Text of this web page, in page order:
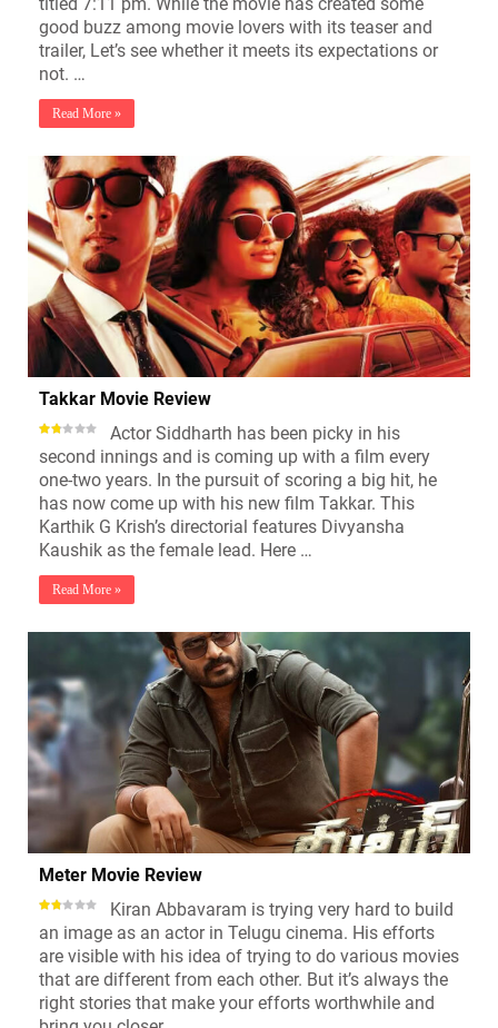
good buzz among movie lovers with its teaser and
trailer, Let’s see whether it meets its expectations or
not. …
Read More »
Takkar Movie Review
Actor Siddharth has been picky in his
second innings and is coming up with a film every
one-two years. In the pursuit of scoring a big hit, he
has now come up with his new film Takkar. This
Karthik G Krish’s directorial features Divyansha
Kaushik as the female lead. Here …
Read More »
Meter Movie Review
Kiran Abbavaram is trying very hard to build
an image as an actor in Telugu cinema. His efforts
are visible with his idea of trying to do various movies
that are different from each other. But it’s always the
right stories that make your efforts worthwhile and